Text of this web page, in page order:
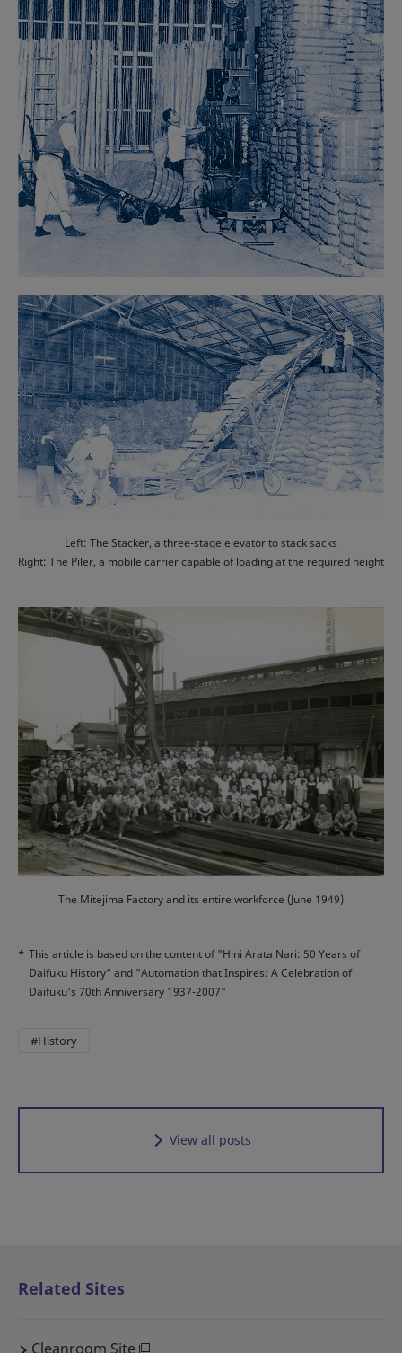
Left: The Stacker, a three-stage elevator to stack sacks
Right: The Piler, a mobile carrier capable of loading at the required height
The Mitejima Factory and its entire workforce (June 1949)
* This article is based on the content of "Hini Arata Nari: 50 Years of
Daifuku History" and "Automation that Inspires: A Celebration of
Daifuku's 70th Anniversary 1937-2007"
#History
View all posts
Related Sites
Cleanroom Site